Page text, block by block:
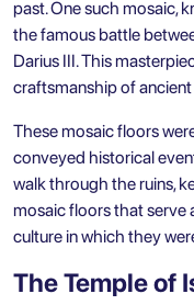
past. One such mosaic,
the famous battle
Darius III. This
craftsmanship of
These mosaic floors
conveyed historical
walk through the ruins,
mosaic floors that serve
culture in which they
The Temple of